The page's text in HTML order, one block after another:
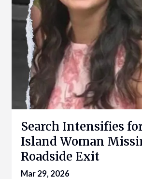
Search Intensifies
Island Woman
Roadside Exit
Mar 29, 2026